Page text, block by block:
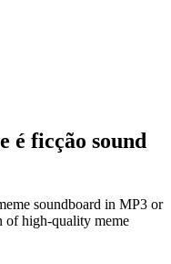
é ficção sound
soundboard in MP3 or
of high-quality meme